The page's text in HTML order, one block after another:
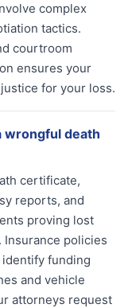
complex
tactics.
courtroom
ensures your
for your loss.
wrongful death
certificate,
reports, and
proving lost
policies
funding
and vehicle
attorneys request